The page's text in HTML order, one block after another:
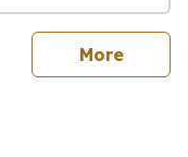
Moresites